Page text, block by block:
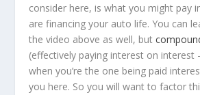
consider here, is what you might pay
are financing your auto life. You can
the video above as well, but
(effectively paying interest on interest
when you’re the one being paid
you here. So you will want to factor